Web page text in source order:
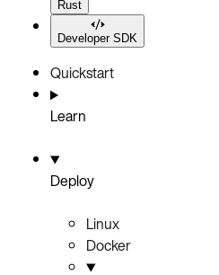
Rust
Developer SDK
Quickstart
Learn
Deploy
Linux
Docker